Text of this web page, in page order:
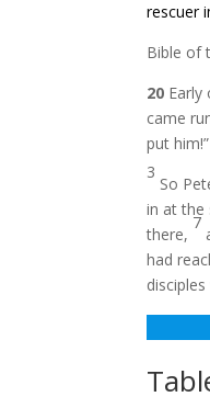
rescuer
Bible of
20
came
put him!”
3
So
in at the
there,
7
had